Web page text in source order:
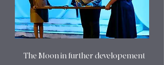
The Moon in further developement